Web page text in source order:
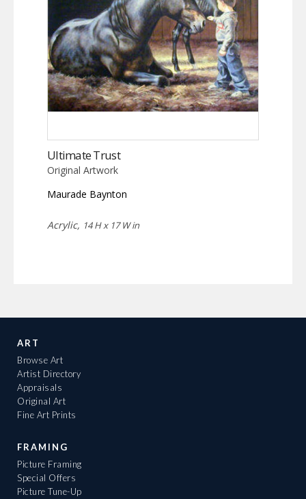
Ultimate Trust
Original Artwork
Maurade Baynton
Acrylic, 14 H x 17 W in
ART
Browse Art
Artist Directory
Appraisals
Original Art
Fine Art Prints
FRAMING
Picture Framing
Special Offers
Picture Tune-Up